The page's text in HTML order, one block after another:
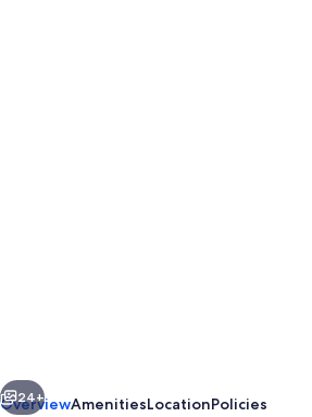
condo
Next
24+
OverviewAmenitiesLocationPolicies